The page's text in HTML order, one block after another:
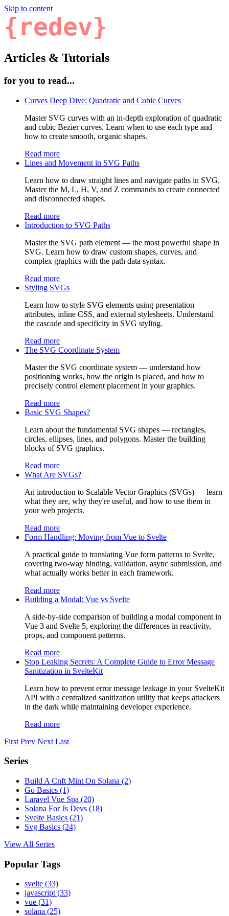
Skip to content
{redev}
Articles & Tutorials
for you to read...
Curves Deep Dive: Quadratic and Cubic Curves
Master SVG curves with an in-depth exploration of quadratic
and cubic Bezier curves. Learn when to use each type and
how to create smooth, organic shapes.
Read more
Lines and Movement in SVG Paths
Learn how to draw straight lines and navigate paths in SVG.
Master the M, L, H, V, and Z commands to create connected
and disconnected shapes.
Read more
Introduction to SVG Paths
Master the SVG path element — the most powerful shape in
SVG. Learn how to draw custom shapes, curves, and
complex graphics with the path data syntax.
Read more
Styling SVGs
Learn how to style SVG elements using presentation
attributes, inline CSS, and external stylesheets. Understand
the cascade and specificity in SVG styling.
Read more
The SVG Coordinate System
Master the SVG coordinate system — understand how
positioning works, how the origin is placed, and how to
precisely control element placement in your graphics.
Read more
Basic SVG Shapes?
Learn about the fundamental SVG shapes — rectangles,
circles, ellipses, lines, and polygons. Master the building
blocks of SVG graphics.
Read more
What Are SVGs?
An introduction to Scalable Vector Graphics (SVGs) — learn
what they are, why they're useful, and how to use them in
your web projects.
Read more
Form Handling: Moving from Vue to Svelte
A practical guide to translating Vue form patterns to Svelte,
covering two-way binding, validation, async submission, and
what actually works better in each framework.
Read more
Building a Modal: Vue vs Svelte
A side-by-side comparison of building a modal component in
Vue 3 and Svelte 5, exploring the differences in reactivity,
props, and component patterns.
Read more
Stop Leaking Secrets: A Complete Guide to Error Message
Sanitization in SvelteKit
Learn how to prevent error message leakage in your SvelteKit
API with a centralized sanitization utility that keeps attackers
in the dark while maintaining developer experience.
Read more
First Prev Next Last
Series
Build A Cnft Mint On Solana (2)
Go Basics (1)
Laravel Vue Spa (20)
Solana For Js Devs (18)
Svelte Basics (21)
Svg Basics (24)
View All Series
Popular Tags
svelte (33)
javascript(33)
vue (31)
solana (25)